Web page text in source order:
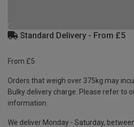
Standard Delivery - From £5
From £5
Orders that weigh over 375kg may
Bulky delivery charge. Please refer to
information.
We deliver Monday - Saturday,